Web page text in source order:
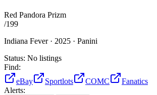
Red Pandora Prizm
/199
Indiana Fever · 2025 · Panini
Status: No listings
Find:
eBay
Sportlots COMC
Fanatics
Alerts: